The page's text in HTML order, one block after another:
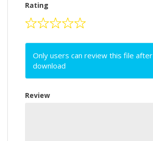
Rating
Only users can review this file after
download
Review